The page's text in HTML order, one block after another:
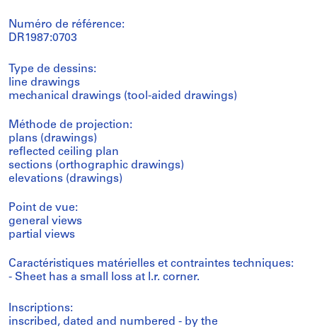
Numéro de référence:
DR1987:0703
Type de dessins:
line drawings
mechanical drawings (tool-aided drawings)
Méthode de projection:
plans (drawings)
reflected ceiling plan
sections (orthographic drawings)
elevations (drawings)
Point de vue:
general views
partial views
Caractéristiques matérielles et contraintes techniques:
- Sheet has a small loss at l.r. corner.
Inscriptions:
inscribed, dated and numbered - by the